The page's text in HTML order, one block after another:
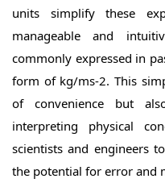
units simplify these
manageable and
commonly expressed in
form of kg/ms-2. This
of convenience but
interpreting physical
scientists and engineers
the potential for error and